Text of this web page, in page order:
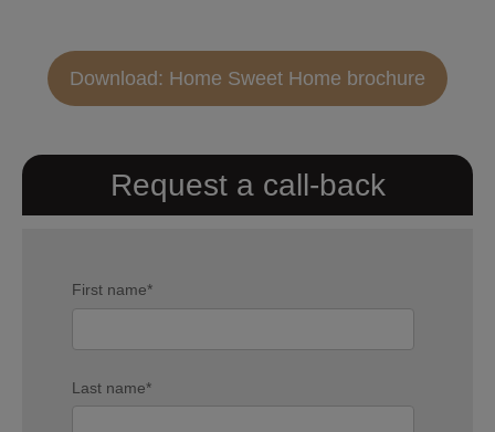
Download: Home Sweet Home brochure
Request a call-back
First name*
Last name*